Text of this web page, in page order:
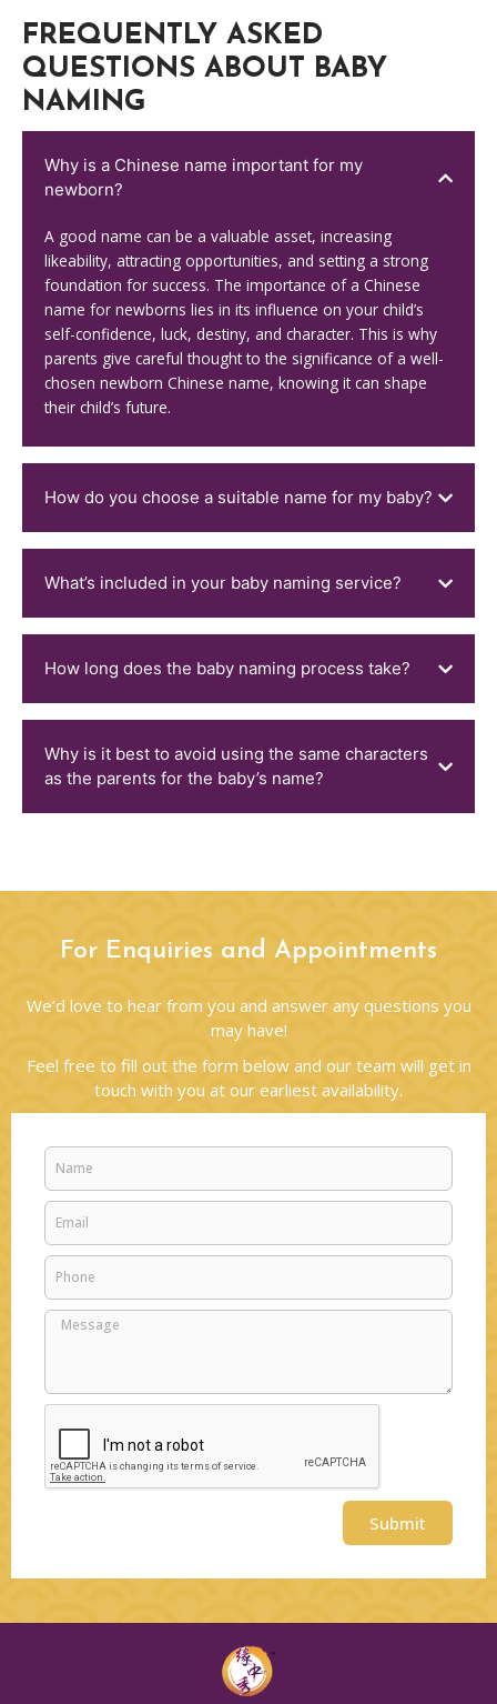
FREQUENTLY ASKED
QUESTIONS ABOUT BABY
NAMING
Why is a Chinese name important for my
newborn?
A good name can be a valuable asset, increasing
likeability, attracting opportunities, and setting a strong
foundation for success. The importance of a Chinese
name for newborns lies in its influence on your child’s
self-confidence, luck, destiny, and character. This is why
parents give careful thought to the significance of a well-
chosen newborn Chinese name, knowing it can shape
their child’s future.
How do you choose a suitable name for my baby?
What’s included in your baby naming service?
How long does the baby naming process take?
Why is it best to avoid using the same characters
as the parents for the baby’s name?
For Enquiries and Appointments
We’d love to hear from you and answer any questions you
may have!
Feel free to fill out the form below and our team will get in
touch with you at our earliest availability.
Name
Email
Phone
Message
Submit